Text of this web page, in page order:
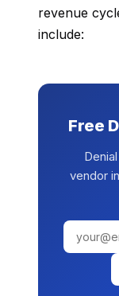
revenue
include:
Free
vendor